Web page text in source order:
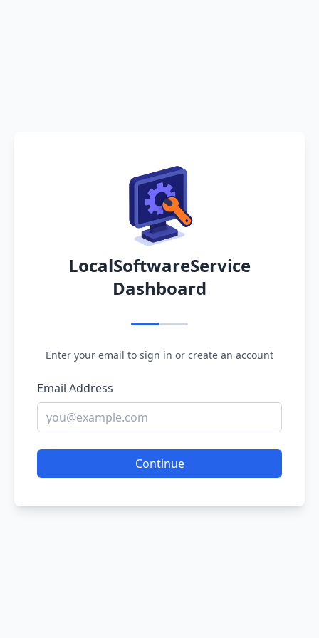
LocalSoftwareService
Dashboard
Enter your email to sign in or create an account
Email Address
Continue